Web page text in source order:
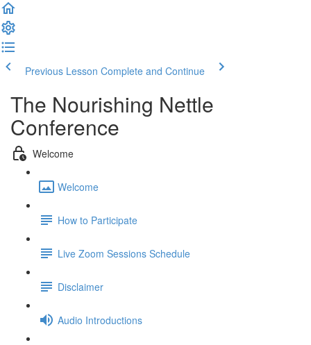
Previous Lesson Complete and Continue
The Nourishing Nettle
Conference
Welcome
Welcome
How to Participate
Live Zoom Sessions Schedule
Disclaimer
Audio Introductions